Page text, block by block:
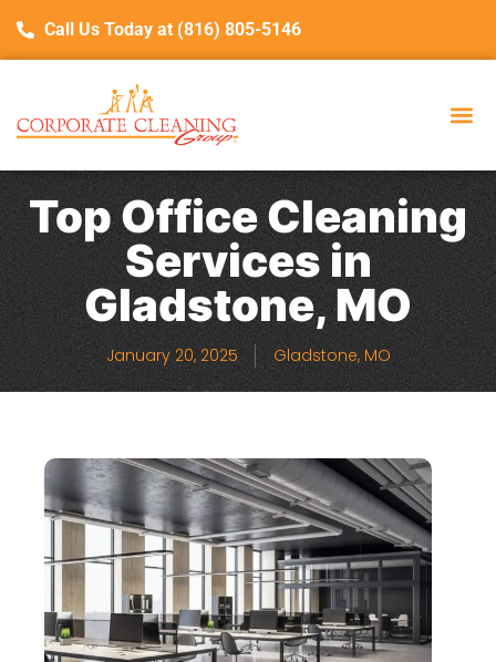
Call Us Today at (816) 805-5146
Top Office Cleaning
Services in
Gladstone, MO
January 20, 2025 Gladstone, MO